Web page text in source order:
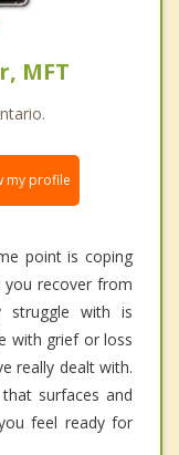
MFT
my profile
point is coping
recover from
struggle with is
with grief or loss
really dealt with.
surfaces and
feel ready for